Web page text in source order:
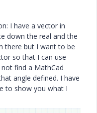
I have a vector in
down the real and the
there but I want to be
so that I can use
find a MathCad
angle defined. I have
to show you what I